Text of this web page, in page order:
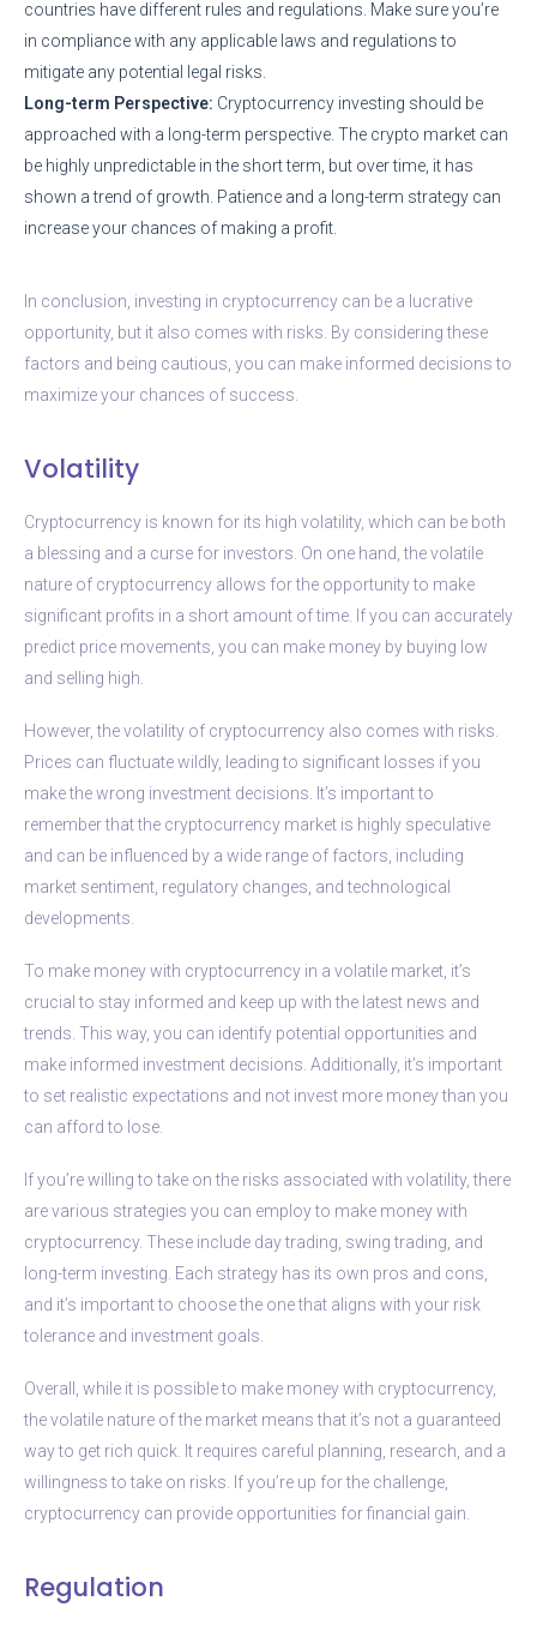
countries have different rules and regulations. Make sure you’re
in compliance with any applicable laws and regulations to
mitigate any potential legal risks.
Long-term Perspective: Cryptocurrency investing should be
approached with a long-term perspective. The crypto market can
be highly unpredictable in the short term, but over time, it has
shown a trend of growth. Patience and a long-term strategy can
increase your chances of making a profit.
In conclusion, investing in cryptocurrency can be a lucrative
opportunity, but it also comes with risks. By considering these
factors and being cautious, you can make informed decisions to
maximize your chances of success.
Volatility
Cryptocurrency is known for its high volatility, which can be both
a blessing and a curse for investors. On one hand, the volatile
nature of cryptocurrency allows for the opportunity to make
significant profits in a short amount of time. If you can accurately
predict price movements, you can make money by buying low
and selling high.
However, the volatility of cryptocurrency also comes with risks.
Prices can fluctuate wildly, leading to significant losses if you
make the wrong investment decisions. It’s important to
remember that the cryptocurrency market is highly speculative
and can be influenced by a wide range of factors, including
market sentiment, regulatory changes, and technological
developments.
To make money with cryptocurrency in a volatile market, it’s
crucial to stay informed and keep up with the latest news and
trends. This way, you can identify potential opportunities and
make informed investment decisions. Additionally, it’s important
to set realistic expectations and not invest more money than you
can afford to lose.
If you’re willing to take on the risks associated with volatility, there
are various strategies you can employ to make money with
cryptocurrency. These include day trading, swing trading, and
long-term investing. Each strategy has its own pros and cons,
and it’s important to choose the one that aligns with your risk
tolerance and investment goals.
Overall, while it is possible to make money with cryptocurrency,
the volatile nature of the market means that it’s not a guaranteed
way to get rich quick. It requires careful planning, research, and a
willingness to take on risks. If you’re up for the challenge,
cryptocurrency can provide opportunities for financial gain.
Regulation